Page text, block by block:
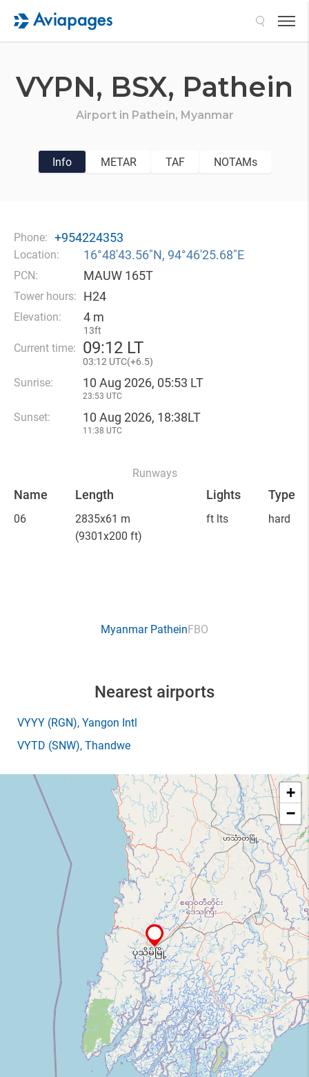
VYPN, BSX, Pathein
Airport in Pathein, Myanmar
Info METAR TAF NOTAMs
Phone: +954224353
Location: 16°48′43.56″N, 94°46′25.68″E
PCN: MAUW 165T
Tower hours: H24
Elevation: 4 m
13ft
Current time: 09:12 LT
03:12 UTC(+6.5)
Sunrise: 10 Aug 2026, 05:53 LT
23:53 UTC
Sunset: 10 Aug 2026, 18:38LT
11:38 UTC
Runways
Name Length Lights Type
06
2835x61 m
(9301x200 ft)
ft lts hard
Myanmar PatheinFBO
Nearest airports
VYYY (RGN), Yangon Intl
VYTD (SNW), Thandwe
+
−